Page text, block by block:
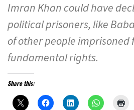
Imran Khan could have
political prisoners, like
of other people
fundamental rights.
Share this: